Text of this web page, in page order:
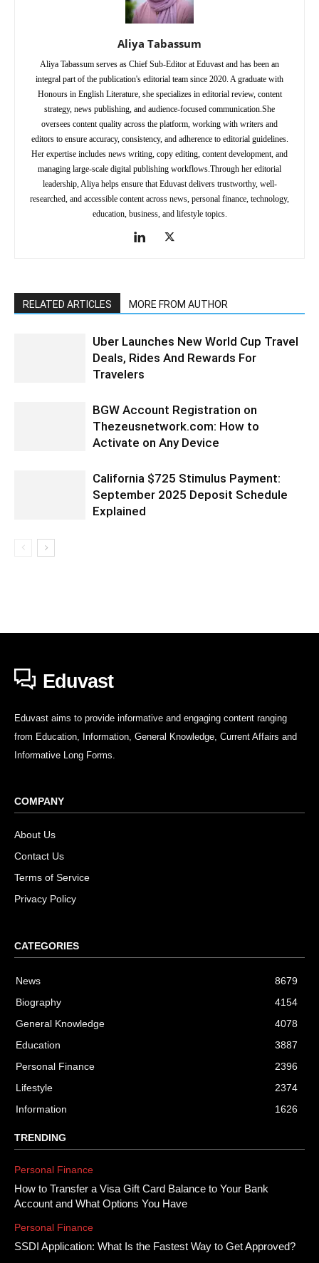
Aliya Tabassum
Aliya Tabassum serves as Chief Sub-Editor at Eduvast and has been an
integral part of the publication's editorial team since 2020. A graduate with
Honours in English Literature, she specializes in editorial review, content
strategy, news publishing, and audience-focused communication.She
oversees content quality across the platform, working with writers and
editors to ensure accuracy, consistency, and adherence to editorial guidelines.
Her expertise includes news writing, copy editing, content development, and
managing large-scale digital publishing workflows.Through her editorial
leadership, Aliya helps ensure that Eduvast delivers trustworthy, well-
researched, and accessible content across news, personal finance, technology,
education, business, and lifestyle topics.
RELATED ARTICLES MORE FROM AUTHOR
Uber Launches New World Cup Travel
Deals, Rides And Rewards For
Travelers
BGW Account Registration on
Thezeusnetwork.com: How to
Activate on Any Device
California $725 Stimulus Payment:
September 2025 Deposit Schedule
Explained
Eduvast
Eduvast aims to provide informative and engaging content ranging
from Education, Information, General Knowledge, Current Affairs and
Informative Long Forms.
COMPANY
About Us
Contact Us
Terms of Service
Privacy Policy
CATEGORIES
News
8679
Biography
4154
General Knowledge
4078
Education
3887
Personal Finance
2396
Lifestyle
2374
Information
1626
TRENDING
Personal Finance
How to Transfer a Visa Gift Card Balance to Your Bank
Account and What Options You Have
Personal Finance
SSDI Application: What Is the Fastest Way to Get Approved?